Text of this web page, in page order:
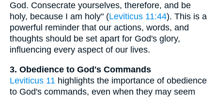
God. Consecrate yourselves, therefore, and be
holy, because I am holy" (Leviticus 11:44). This is a
powerful reminder that our actions, words, and
thoughts should be set apart for God's glory,
influencing every aspect of our lives.
3. Obedience to God's Commands
Leviticus 11 highlights the importance of obedience
to God's commands, even when they may seem